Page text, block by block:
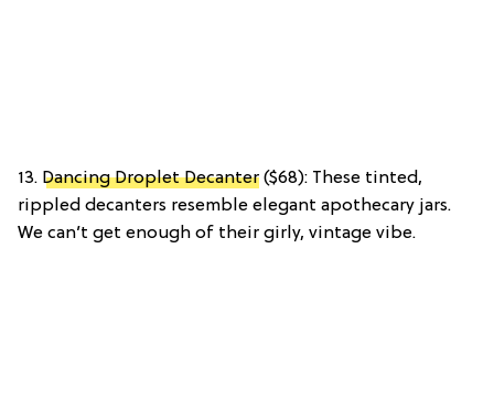
13. Dancing Droplet Decanter ($68): These tinted,
rippled decanters resemble elegant apothecary jars.
We can’t get enough of their girly, vintage vibe.